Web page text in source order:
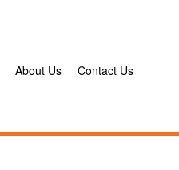
About Us Contact Us